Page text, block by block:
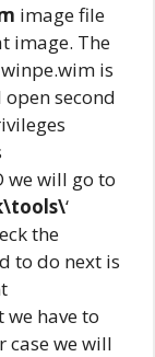
image file
image. The
is
second
we will go to
‘
the
to do next is
have to
case we will